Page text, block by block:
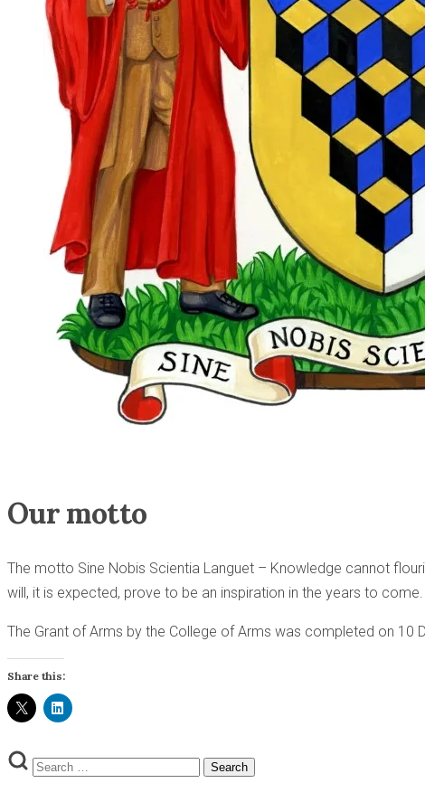
Our motto
The motto Sine Nobis Scientia Languet – Knowledge cannot
will, it is expected, prove to be an inspiration in the years to come.
The Grant of Arms by the College of Arms was completed on 10
Share this:
Search
Search